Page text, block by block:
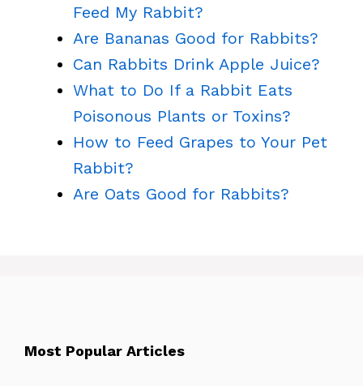
Feed My Rabbit?
Are Bananas Good for Rabbits?
Can Rabbits Drink Apple Juice?
What to Do If a Rabbit Eats
Poisonous Plants or Toxins?
How to Feed Grapes to Your Pet
Rabbit?
Are Oats Good for Rabbits?
Most Popular Articles